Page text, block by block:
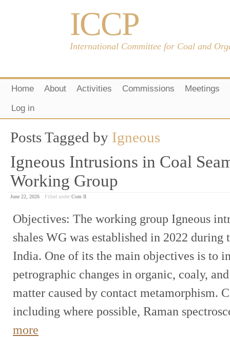
ICCP
International Committee for Coal and
Home About Activities Commissions
Meetings
Log in
Posts Tagged by Igneous
Igneous Intrusions in Coal
Working Group
June 22, 2026 Filled under Com II
Objectives: The working group Igneous
shales WG was established in 2022
India. One of its the main objectives is to
petrographic changes in organic, coaly,
matter caused by contact metamorphism.
including where possible, Raman
more